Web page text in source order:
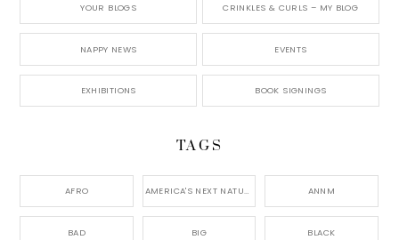
YOUR BLOGS CRINKLES & CURLS – MY BLOG
NAPPY NEWS EVENTS
EXHIBITIONS BOOK SIGNINGS
TAGS
AFRO AMERICA'S NEXT NATURAL MODEL, ANNM
BAD BIG BLACK